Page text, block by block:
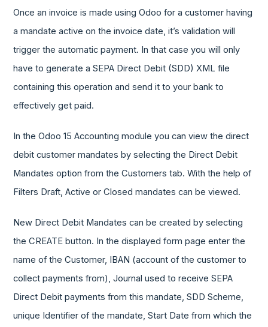
Once an invoice is made using Odoo for a customer having
a mandate active on the invoice date, it’s validation will
trigger the automatic payment. In that case you will only
have to generate a SEPA Direct Debit (SDD) XML file
containing this operation and send it to your bank to
effectively get paid.
In the Odoo 15 Accounting module you can view the direct
debit customer mandates by selecting the Direct Debit
Mandates option from the Customers tab. With the help of
Filters Draft, Active or Closed mandates can be viewed.
New Direct Debit Mandates can be created by selecting
the CREATE button. In the displayed form page enter the
name of the Customer, IBAN (account of the customer to
collect payments from), Journal used to receive SEPA
Direct Debit payments from this mandate, SDD Scheme,
unique Identifier of the mandate, Start Date from which the